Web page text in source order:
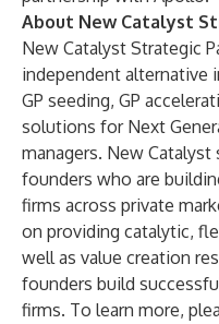
About New Catalyst
New Catalyst Strategic
independent alternative
GP seeding, GP
solutions for Next
managers. New
founders who are
firms across private
on providing catalytic,
well as value creation
founders build
firms. To learn more,